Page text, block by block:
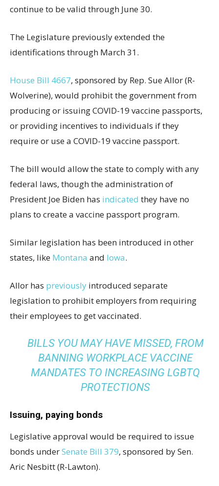
continue to be valid through June 30.
The Legislature previously extended the
identifications through March 31.
House Bill 4667, sponsored by Rep. Sue Allor (R-
Wolverine), would prohibit the government from
producing or issuing COVID-19 vaccine passports,
or providing incentives to individuals if they
require or use a COVID-19 vaccine passport.
The bill would allow the state to comply with any
federal laws, though the administration of
President Joe Biden has indicated they have no
plans to create a vaccine passport program.
Similar legislation has been introduced in other
states, like Montana and Iowa.
Allor has previously introduced separate
legislation to prohibit employers from requiring
their employees to get vaccinated.
BILLS YOU MAY HAVE MISSED, FROM
BANNING WORKPLACE VACCINE
MANDATES TO INCREASING LGBTQ
PROTECTIONS
Issuing, paying bonds
Legislative approval would be required to issue
bonds underSenate Bill 379, sponsored by Sen.
Aric Nesbitt (R-Lawton).